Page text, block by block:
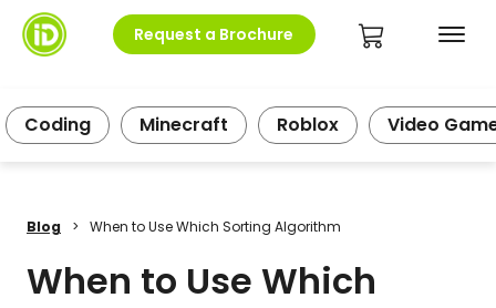
Request a Brochure
Coding Minecraft Roblox Video
Blog > When to Use Which Sorting Algorithm
When to Use Which